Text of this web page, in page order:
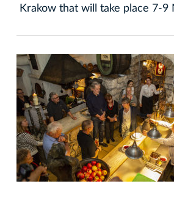
Krakow that will take place 7-9